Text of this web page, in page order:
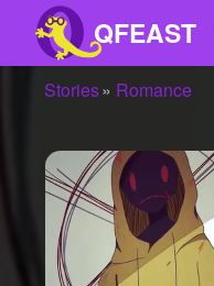
QFEAST
Trending
Quizzes
Stories
Stories Romance